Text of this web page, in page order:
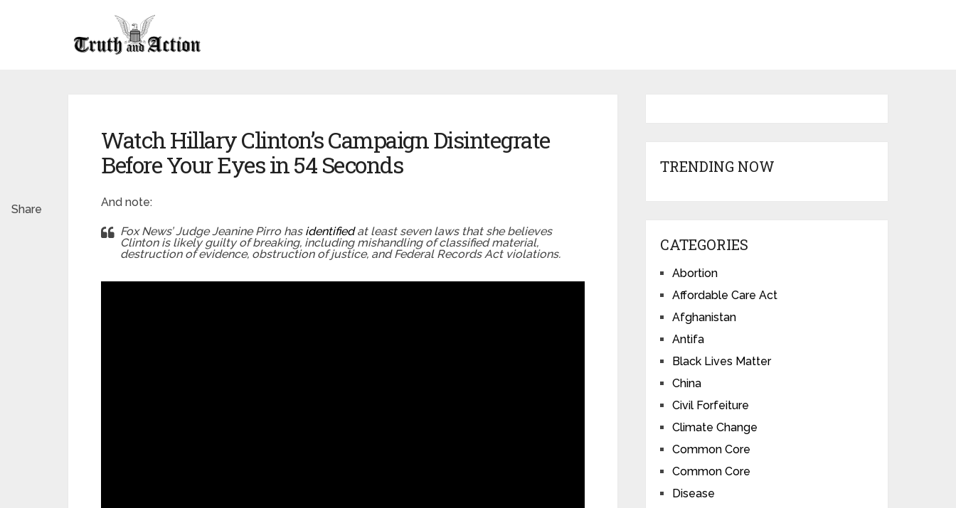
Watch Hillary Clinton’s Campaign Disintegrate
Before Your Eyes in 54 Seconds
And note:
Fox News’ Judge Jeanine Pirro has identifiedat least seven laws that she believes
Clinton is likely guilty of breaking, including mishandling of classified material,
destruction of evidence, obstruction of justice, and Federal Records Act violations.
Share
TRENDING NOW
CATEGORIES
Abortion
Affordable Care Act
Afghanistan
Antifa
Black Lives Matter
China
Civil Forfeiture
Climate Change
Common Core
Common Core
Disease